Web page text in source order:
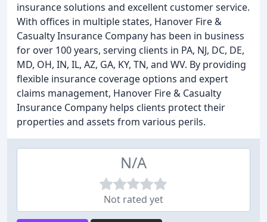
insurance solutions and excellent customer service.
With offices in multiple states, Hanover Fire &
Casualty Insurance Company has been in business
for over 100 years, serving clients in PA, NJ, DC, DE,
MD, OH, IN, IL, AZ, GA, KY, TN, and WV. By providing
flexible insurance coverage options and expert
claims management, Hanover Fire & Casualty
Insurance Company helps clients protect their
properties and assets from various perils.
N/A
Not rated yet